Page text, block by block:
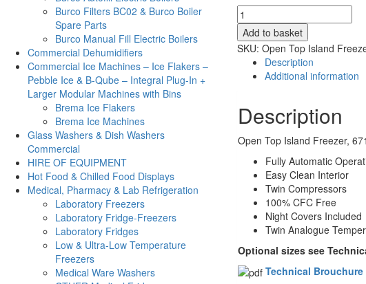
Burco Filters BC02 & Burco Boiler
Spare Parts
Burco Manual Fill Electric Boilers
Commercial Dehumidifiers
Commercial Ice Machines – Ice Flakers –
Pebble Ice & B-Qube – Integral Plug-In +
Larger Modular Machines with Bins
Brema Ice Flakers
Brema Ice Machines
Glass Washers & Dish Washers
Commercial
HIRE OF EQUIPMENT
Hot Food & Chilled Food Displays
Medical, Pharmacy & Lab Refrigeration
Laboratory Freezers
Laboratory Fridge-Freezers
Laboratory Fridges
Low & Ultra-Low Temperature
Freezers
Medical Ware Washers
Open
Top
Island
Freezers
quantity
Add to basket
SKU: Open Top Island
Description
Additional information
Description
Open Top Island Freezer,
Fully Automatic
Easy Clean Interior
Twin Compressors
100% CFC Free
Night Covers Included
Twin Analogue
Optional sizes see
Technical Brouchure